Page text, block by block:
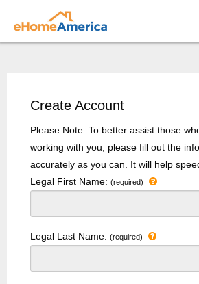
Create Account
Please Note: To better assist those
working with you, please fill out the
accurately as you can. It will help
Legal First Name: (required)
Legal Last Name: (required)